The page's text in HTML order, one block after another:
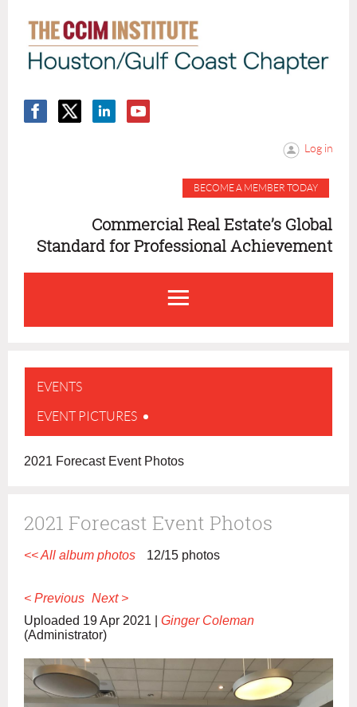
Log in
BECOME A MEMBER TODAY
Commercial Real Estate’s Global
Standard for Professional Achievement
EVENTS
EVENT PICTURES
2021 Forecast Event Photos
2021 Forecast Event Photos
<< All album photos 12/15 photos
< Previous Next >
Uploaded 19 Apr 2021 |
Ginger Coleman
(Administrator)